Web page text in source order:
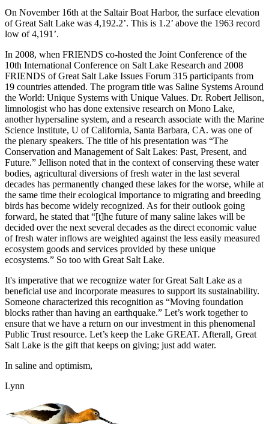
On November 16th at the Saltair Boat Harbor, the surface elevation
of Great Salt Lake was 4,192.2’. This is 1.2’ above the 1963 record
low of 4,191’.
In 2008, when FRIENDS co-hosted the Joint Conference of the
10th International Conference on Salt Lake Research and 2008
FRIENDS of Great Salt Lake Issues Forum 315 participants from
19 countries attended. The program title was Saline Systems Around
the World: Unique Systems with Unique Values. Dr. Robert Jellison,
limnologist who has done extensive research on Mono Lake,
another hypersaline system, and a research associate with the Marine
Science Institute, U of California, Santa Barbara, CA. was one of
the plenary speakers. The title of his presentation was “The
Conservation and Management of Salt Lakes: Past, Present, and
Future.” Jellison noted that in the context of conserving these water
bodies, agricultural diversions of fresh water in the last several
decades has permanently changed these lakes for the worse, while at
the same time their ecological importance to migrating and breeding
birds has become widely recognized. As for their outlook going
forward, he stated that “[t]he future of many saline lakes will be
decided over the next several decades as the direct economic value
of fresh water inflows are weighted against the less easily measured
ecosystem goods and services provided by these unique
ecosystems.” So too with Great Salt Lake.
It's imperative that we recognize water for Great Salt Lake as a
beneficial use and incorporate measures to support its sustainability.
Someone characterized this recognition as “Moving foundation
blocks rather than having an earthquake.” Let’s work together to
ensure that we have a return on our investment in this phenomenal
Public Trust resource. Let’s keep the Lake GREAT. Afterall, Great
Salt Lake is the gift that keeps on giving; just add water.
In saline and optimism,
Lynn